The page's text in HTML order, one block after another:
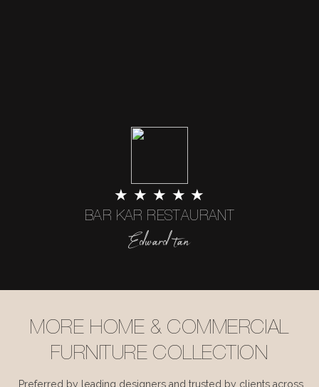
★ ★ ★ ★ ★
BAR KAR RESTAURANT
Edward tan
MORE HOME & COMMERCIAL
FURNITURE COLLECTION
Preferred by leading designers and trusted by clients across